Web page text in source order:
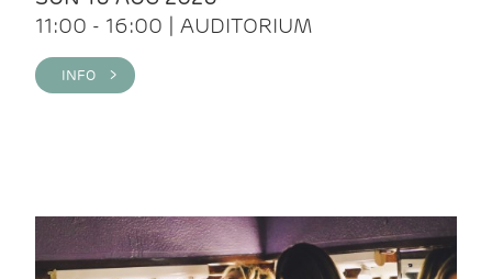
11:00 - 16:00 | AUDITORIUM
INFO >